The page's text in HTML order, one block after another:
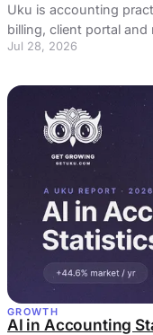
Uku is accounting
billing, client portal
who it is for, what it
Jul 28, 2026
GROWTH
AI in Accounting